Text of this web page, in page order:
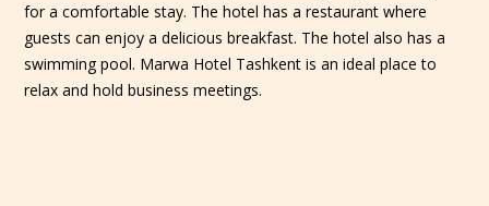
for a comfortable stay. The hotel has a restaurant where
guests can enjoy a delicious breakfast. The hotel also has a
swimming pool. Marwa Hotel Tashkent is an ideal place to
relax and hold business meetings.